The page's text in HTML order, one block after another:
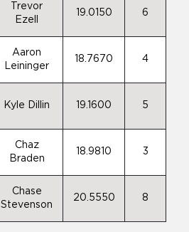
Trevor
Ezell
19.0150 6
Aaron
Leininger
18.7670 4
Kyle Dillin 19.1600 5
Chaz
Braden
18.9810 3
Chase
Stevenson
20.5550 8